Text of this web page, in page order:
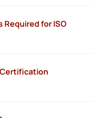
Required for ISO